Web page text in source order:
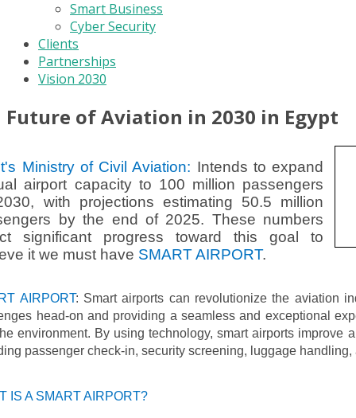
Smart Business
Cyber Security
Clients
Partnerships
Vision 2030
Future of Aviation in 2030 in Egypt
Ministry of Civil Aviation: Intends to expand
airport capacity to 100 million passengers
with projections estimating 50.5 million
by the end of 2025. These numbers
significant progress toward this goal to
it we must have SMART AIRPORT.
AIRPORT: Smart airports can revolutionize the aviation
head-on and providing a seamless and exceptional
environment. By using technology, smart airports improve
passenger check-in, security screening, luggage
IS A SMART AIRPORT?